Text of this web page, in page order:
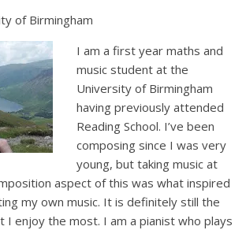
of Birmingham
I am a first year maths and
music student at the
University of Birmingham
having previously attended
Reading School. I’ve been
composing since I was very
young, but taking music at
aspect of this was what inspired
my own music. It is definitely still the
I enjoy the most. I am a pianist who plays